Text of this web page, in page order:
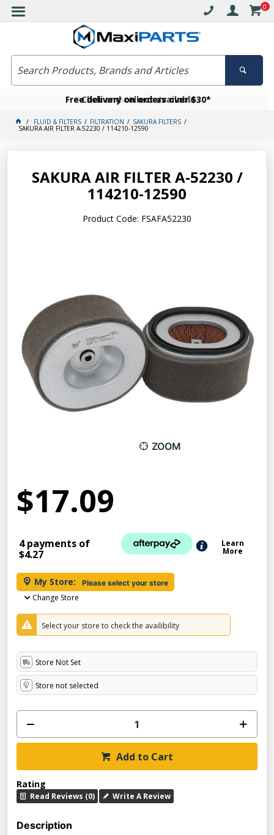
0
Free delivery on orders over $30*
Click and collect available
Become a VIP member today
FLUID & FILTERS FILTRATION SAKURA FILTERS
SAKURA AIR FILTER A-52230 / 114210-12590
SAKURA AIR FILTER A-52230 /
114210-12590
Product Code: FSAFA52230
ZOOM
$17.09
4 payments of
$4.27
Learn
More
My Store: Please select your store
Change Store
Select your store to check the availibility
Store Not Set
Store not selected
Add to Cart
Rating
Read Reviews (0) Write A Review
Description